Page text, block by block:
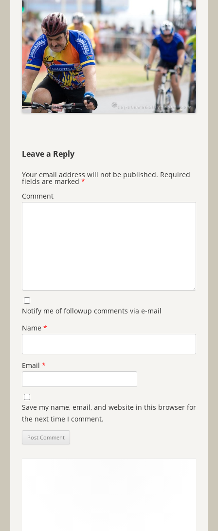
Leave a Reply
Your email address will not be published. Required
fields are marked *
Comment
Notify me of followup comments via e-mail
Name *
Email *
Save my name, email, and website in this browser for
the next time I comment.